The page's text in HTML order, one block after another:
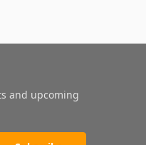
and upcoming